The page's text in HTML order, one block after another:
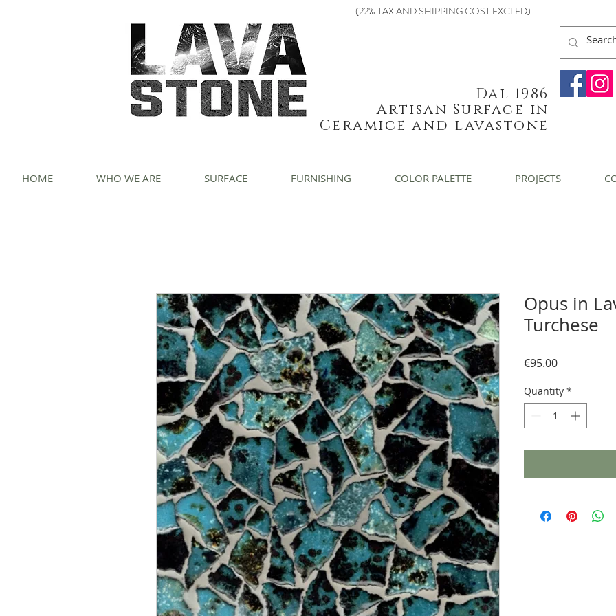
(22% TAX AND SHIPPING COST EXCLED)
Dal 1986
Artisan Surface in
Ceramice and lavastone
HOME WHO WE ARE SURFACE FURNISHING COLOR PALETTE PROJECTS
Opus in
Turchese
€95.00Price
Quantity *